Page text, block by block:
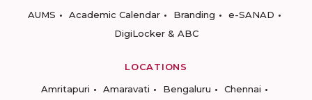
AUMS
Academic Calendar Branding
e-SANAD
DigiLocker & ABC
LOCATIONS
Amritapuri
Amaravati Bengaluru Chennai